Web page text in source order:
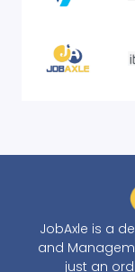
JobAxle is a
and
just an